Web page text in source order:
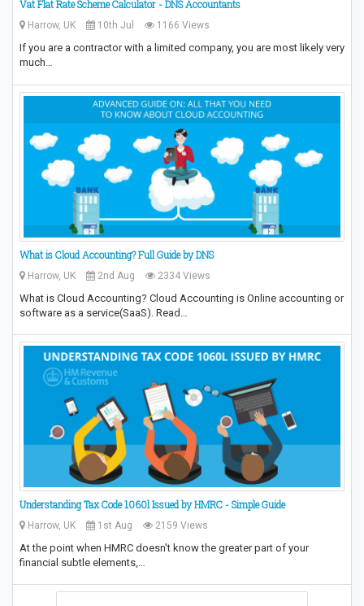
Vat Flat Rate Scheme Calculator - DNS Accountants
Harrow, UK 10th Jul 1166 Views
If you are a contractor with a limited company, you are most likely very
much…
What is Cloud Accounting? Full Guide by DNS
Harrow, UK 2nd Aug 2334 Views
What is Cloud Accounting? Cloud Accounting is Online accounting or
software as a service(SaaS). Read…
Understanding Tax Code 1060l Issued by HMRC - Simple Guide
Harrow, UK 1st Aug 2159 Views
At the point when HMRC doesn't know the greater part of your
financial subtle elements,…